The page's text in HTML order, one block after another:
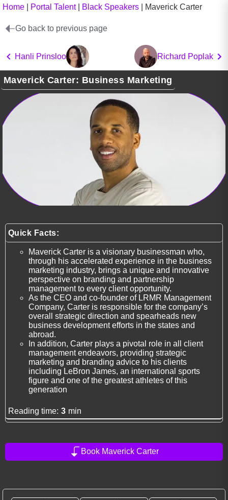
Home Portal Talent| Black Speakers Maverick Carter
Go back to previous page
Hanli Prinsloo Richard Poplak
Maverick Carter: Business Marketing
Quick Facts:
Maverick Carter is a visionary businessman who,
through his accelerated experience in the business
marketing industry, brings a unique and innovative
perspective on branding and partnership
management to every client opportunity.
As the CEO and co-founder of LRMR Management
Company, Carter is responsible for the company’s
overall strategic direction and spearheads new
business development efforts in the states and
abroad.
In addition, Carter plays a pivotal role in all client
management endeavors, providing strategic
marketing and branding advice to his clients
including LeBron James, an international sports
figure and one of the greatest athletes of this
generation
Reading time: 3 min
Book Maverick Carter